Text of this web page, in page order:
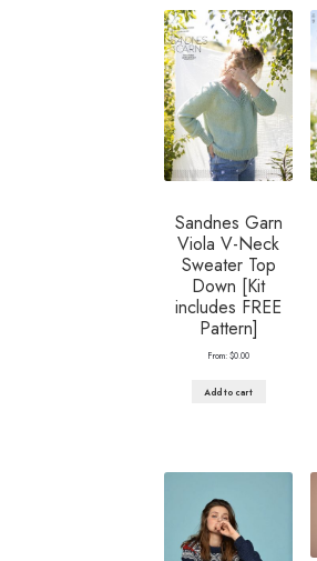
Sandnes Garn
Viola V-Neck
Sweater Top
Down [Kit
includes FREE
Pattern]
From:$0.00
Add to cart